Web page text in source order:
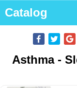
Catalog
Asthma -